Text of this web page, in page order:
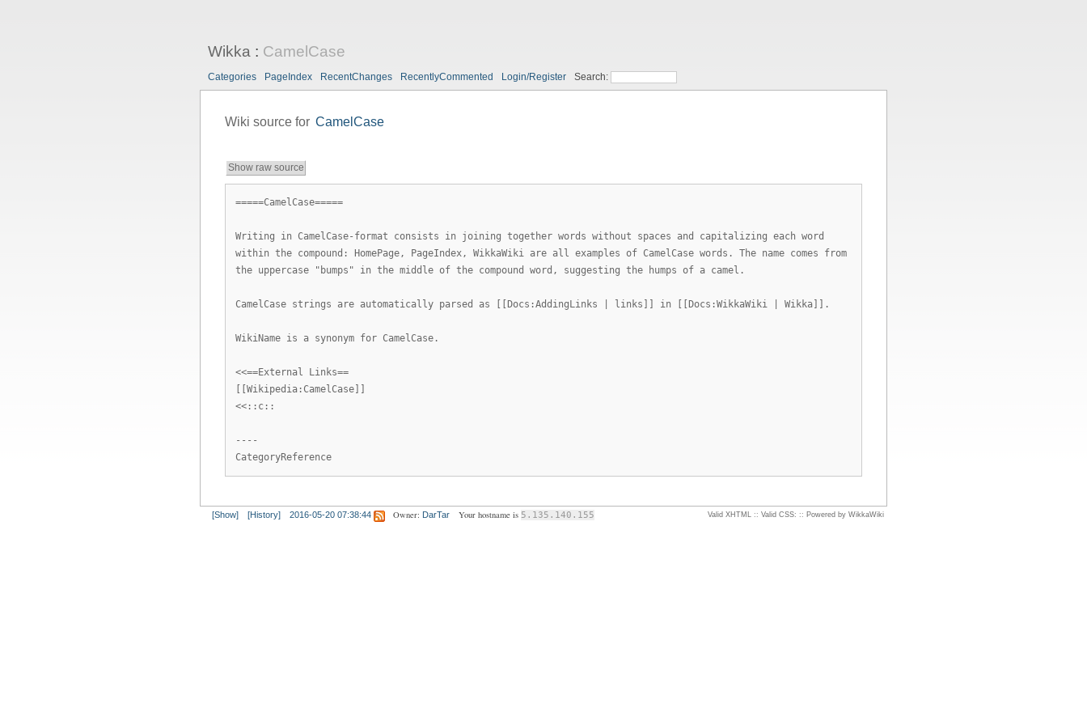
Wikka : CamelCase
Categories PageIndex RecentChanges RecentlyCommented Login/Register Search:
Wiki source for CamelCase
Show raw source
=====CamelCase=====
Writing in CamelCase-format consists in joining together words without spaces and capitalizing each word
within the compound: HomePage, PageIndex, WikkaWiki are all examples of CamelCase words. The name comes from
the uppercase "bumps" in the middle of the compound word, suggesting the humps of a camel.
CamelCase strings are automatically parsed as [[Docs:AddingLinks | links]] in [[Docs:WikkaWiki | Wikka]].
WikiName is a synonym for CamelCase.
<<==External Links==
[[Wikipedia:CamelCase]]
<<::c::
----
CategoryReference
[Show] [History] 2016-05-20 07:38:44 Owner: DarTar Your hostname is 5.135.140.155 Valid XHTML:: Valid CSS: :: Powered by WikkaWiki